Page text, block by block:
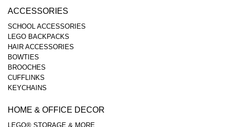
ACCESSORIES
SCHOOL ACCESSORIES
LEGO BACKPACKS
HAIR ACCESSORIES
BOWTIES
BROOCHES
CUFFLINKS
KEYCHAINS
HOME & OFFICE DECOR
LEGO® STORAGE & MORE